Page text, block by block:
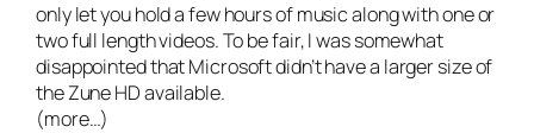
only let you hold a few hours of music along with one or
two full length videos. To be fair, I was somewhat
disappointed that Microsoft didn’t have a larger size of
the Zune HD available.
(more…)